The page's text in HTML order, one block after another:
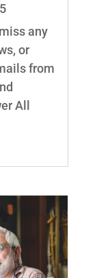
any
or
from
All